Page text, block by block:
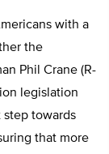
with a
the
Phil Crane (R-
legislation
step towards
that more